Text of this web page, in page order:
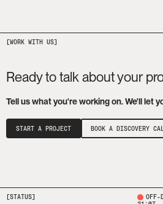
Ready to talk about your
Tell us what you're working on. We'll let
START A PROJECT BOOK A DISCOVERY
[STATUS]
OFF-